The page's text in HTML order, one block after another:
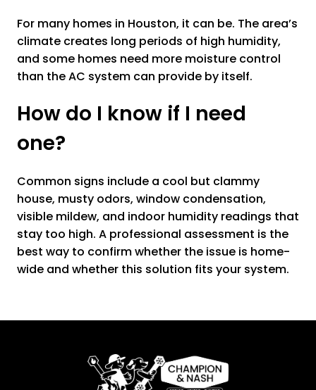
For many homes in Houston, it can be. The area’s
climate creates long periods of high humidity,
and some homes need more moisture control
than the AC system can provide by itself.
How do I know if I need
one?
Common signs include a cool but clammy
house, musty odors, window condensation,
visible mildew, and indoor humidity readings that
stay too high. A professional assessment is the
best way to confirm whether the issue is home-
wide and whether this solution fits your system.